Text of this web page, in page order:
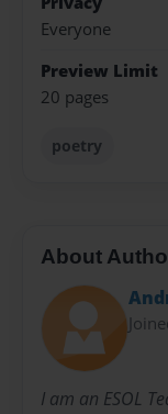
Everyone
Preview Limit
20 pages
poetry
About
I am an ESOL